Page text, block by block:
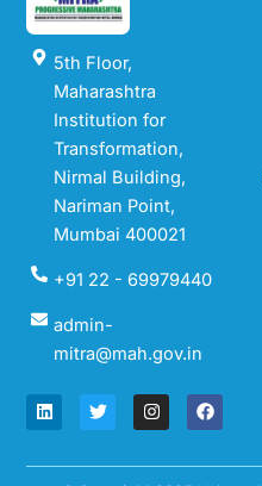
5th Floor,
Maharashtra
Institution for
Transformation,
Nirmal Building,
Nariman Point,
Mumbai 400021
+91 22 - 69979440
admin-
mitra@mah.gov.in
L
i
n
e
T
w
i
t
I
n
s
a
g
F
a
c
b
o